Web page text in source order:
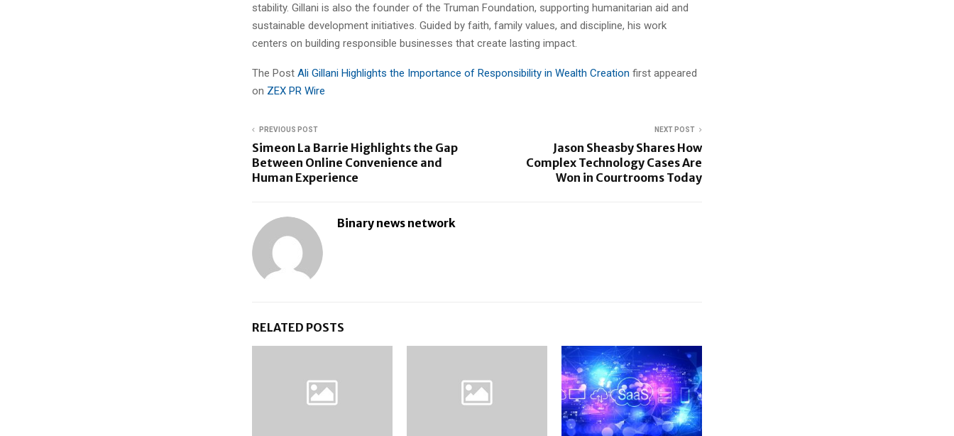
stability. Gillani is also the founder of the Truman Foundation, supporting humanitarian aid and
sustainable development initiatives. Guided by faith, family values, and discipline, his work
centers on building responsible businesses that create lasting impact.
The Post Ali Gillani Highlights the Importance of Responsibility in Wealth Creation first appeared
on ZEX PR Wire
PREVIOUS POST
Simeon La Barrie Highlights the Gap
Between Online Convenience and
Human Experience
NEXT POST
Jason Sheasby Shares How
Complex Technology Cases Are
Won in Courtrooms Today
Binary news network
RELATED POSTS